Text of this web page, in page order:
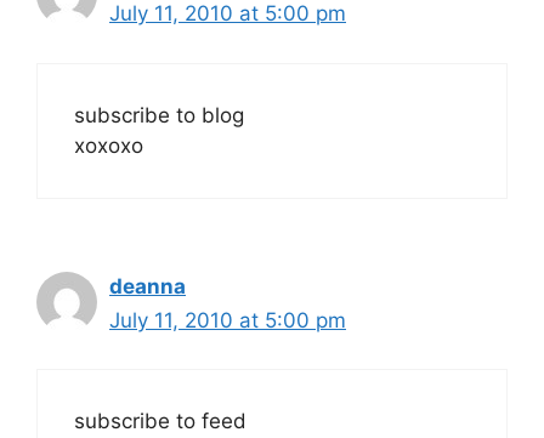
July 11, 2010 at 5:00 pm
subscribe to blog
xoxoxo
deanna
July 11, 2010 at 5:00 pm
subscribe to feed